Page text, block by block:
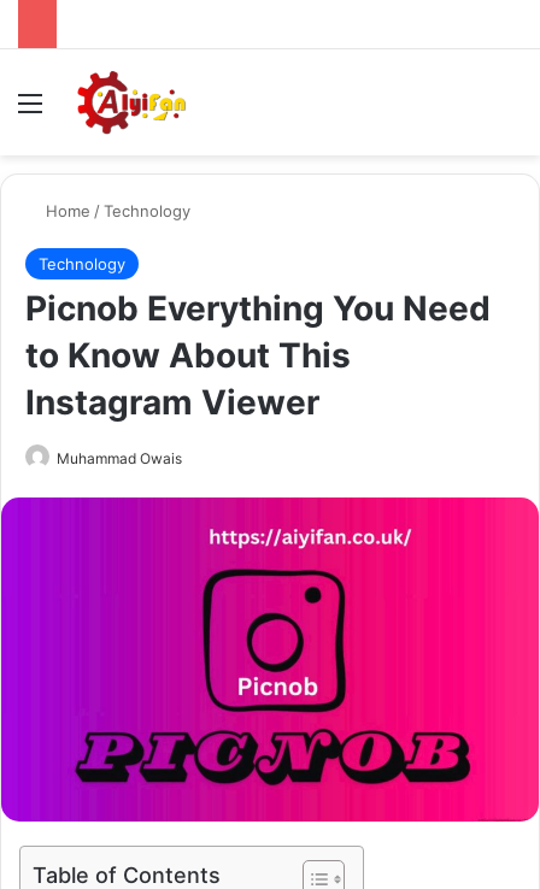
Menu
Home /Technology
Technology
Picnob Everything You Need
to Know About This
Instagram Viewer
Muhammad Owais
Table of Contents